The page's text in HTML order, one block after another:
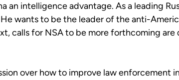
an intelligence advantage. As a leading
wants to be the leader of the anti-
calls for NSA to be more forthcoming are
over how to improve law enforcement